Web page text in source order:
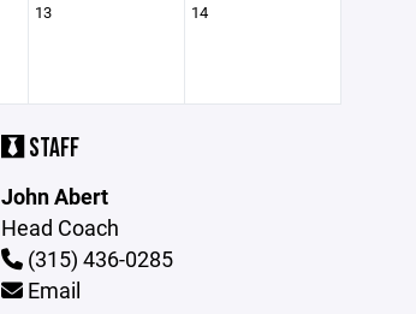
13 14
STAFF
John Abert
Head Coach
(315) 436-0285
Email